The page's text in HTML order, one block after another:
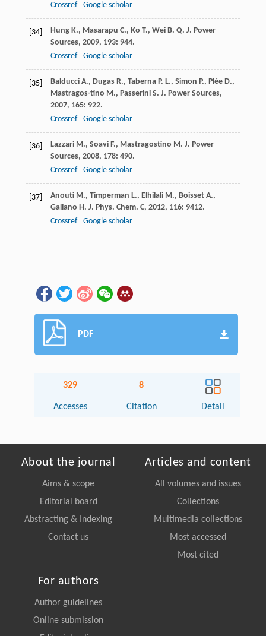
Crossref
Google scholar
[34] Hung K., Masarapu C., Ko T., Wei B. Q. J. Power
Sources, 2009, 193: 944.
Crossref
Google scholar
[35] Balducci A., Dugas R., Taberna P. L., Simon P., Plée D.,
Mastragos-tino M., Passerini S. J. Power Sources,
2007, 165: 922.
Crossref
Google scholar
[36] Lazzari M., Soavi F., Mastragostino M. J. Power
Sources, 2008, 178: 490.
Crossref
Google scholar
[37] Anouti M., Timperman L., Elhilali M., Boisset A.,
Galiano H. J. Phys. Chem. C, 2012, 116: 9412.
Crossref
Google scholar
PDF
329
Accesses
8
Citation Detail
About the journal
Aims & scope
Editorial board
Abstracting & Indexing
Contact us
Articles and content
All volumes and issues
Collections
Multimedia collections
Most accessed
Most cited
For authors
Author guidelines
Online submission